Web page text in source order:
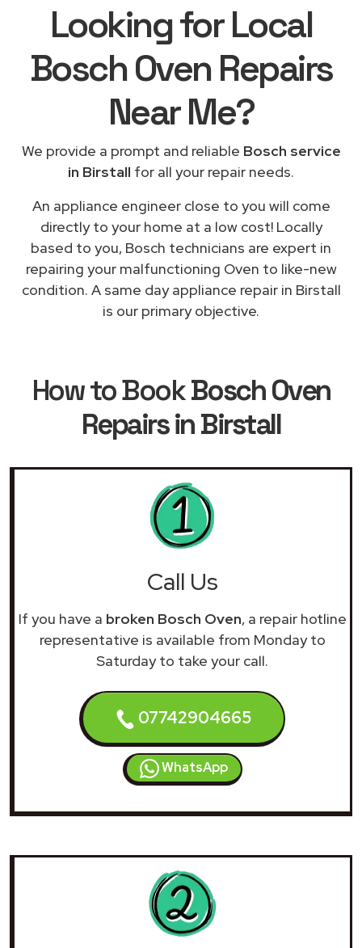
Looking for Local
Bosch Oven Repairs
Near Me?
We provide a prompt and reliable Bosch service
in Birstall for all your repair needs.
An appliance engineer close to you will come
directly to your home at a low cost! Locally
based to you, Bosch technicians are expert in
repairing your malfunctioning Oven to like-new
condition. A same day appliance repair in Birstall
is our primary objective.
How to BookBosch Oven
Repairs in Birstall
Call Us
If you have a broken Bosch Oven, a repair hotline
representative is available from Monday to
Saturday to take your call.
07742904665
WhatsApp